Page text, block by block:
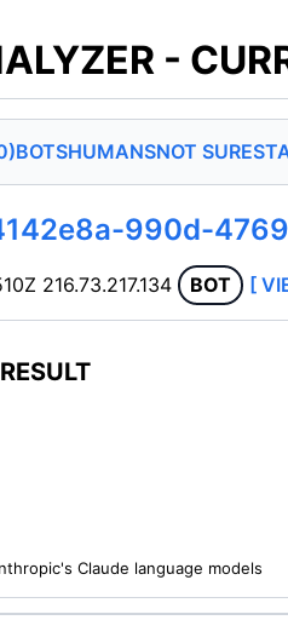
-
BOTSHUMANSNOT SURE
990d-
216.73.217.134 BOT [
Claude language models